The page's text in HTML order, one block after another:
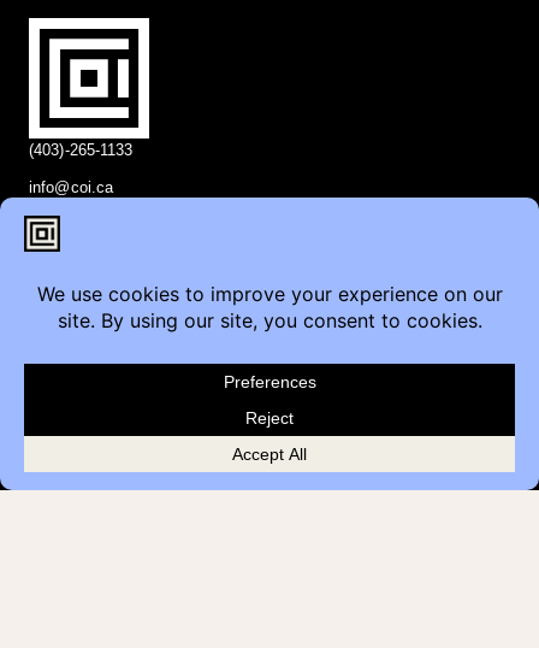
(403)-265-1133
info@coi.ca
2206 Portland St SE,
Calgary, AB T2G 4M6
Furniture Inquiry
Healthcare Inquiry